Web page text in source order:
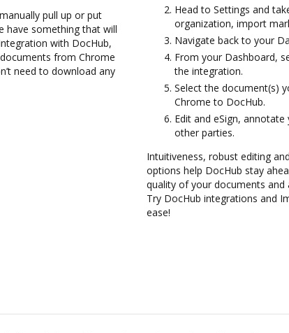
pull up or put
have something that will
with DocHub,
from Chrome
need to download any
Head to Settings and
organization, import
Navigate back to your
From your Dashboard,
the integration.
Select the document(s)
Chrome to DocHub.
Edit and eSign,
other parties.
Intuitiveness, robust editing
options help DocHub stay
quality of your documents
Try DocHub integrations and
ease!